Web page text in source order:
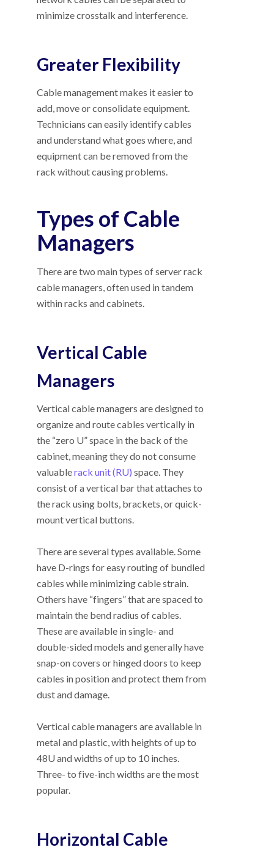
minimize crosstalk and interference.
Greater Flexibility
Cable management makes it easier to
add, move or consolidate equipment.
Technicians can easily identify cables
and understand what goes where, and
equipment can be removed from the
rack without causing problems.
Types of Cable
Managers
There are two main types of server rack
cable managers, often used in tandem
within racks and cabinets.
Vertical Cable
Managers
Vertical cable managers are designed to
organize and route cables vertically in
the “zero U” space in the back of the
cabinet, meaning they do not consume
valuablerack unit (RU) space. They
consist of a vertical bar that attaches to
the rack using bolts, brackets, or quick-
mount vertical buttons.
There are several types available. Some
have D-rings for easy routing of bundled
cables while minimizing cable strain.
Others have “fingers” that are spaced to
maintain the bend radius of cables.
These are available in single- and
double-sided models and generally have
snap-on covers or hinged doors to keep
cables in position and protect them from
dust and damage.
Vertical cable managers are available in
metal and plastic, with heights of up to
48U and widths of up to 10 inches.
Three- to five-inch widths are the most
popular.
Horizontal Cable